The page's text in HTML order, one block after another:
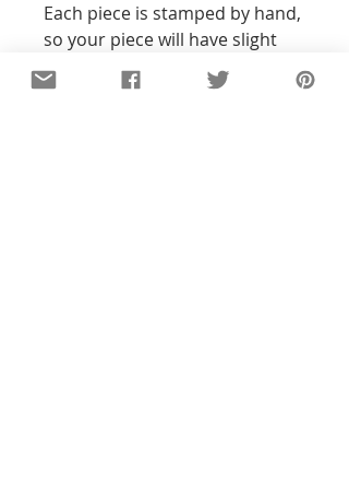
Each piece is stamped by hand,
so your piece will have slight
variations from the photo.